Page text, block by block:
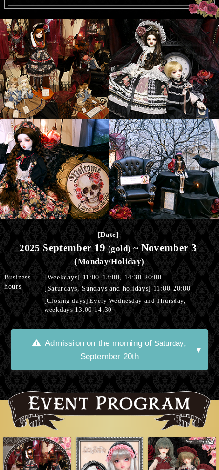
[Date] ​ ​
2025September 19​ ​(gold)~November 3​ ​
(Monday/Holiday)
Business
hours
[Weekdays] 11:00-13:00, 14:30-20:00
[Saturdays, Sundays and holidays] 11:00-20:00
[Closing days] Every Wednesday and Thursday,
weekdays 13:00-14:30
Admission on the morning of Saturday,
September 20th